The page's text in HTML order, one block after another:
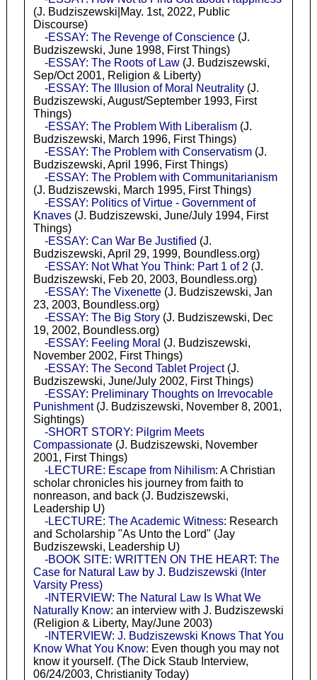
(J. Budziszewski|May. 1st, 2022, Public
Discourse)
-ESSAY: The Revenge of Conscience(J.
Budziszewski, June 1998, First Things)
-ESSAY: The Roots of Law(J. Budziszewski,
Sep/Oct 2001, Religion & Liberty)
-ESSAY: The Illusion of Moral Neutrality(J.
Budziszewski, August/September 1993, First
Things)
-ESSAY: The Problem With Liberalism(J.
Budziszewski, March 1996, First Things)
-ESSAY: The Problem with Conservatism(J.
Budziszewski, April 1996, First Things)
-ESSAY: The Problem with Communitarianism
(J. Budziszewski, March 1995, First Things)
-ESSAY: Politics of Virtue - Government of
Knaves(J. Budziszewski, June/July 1994, First
Things)
-ESSAY: Can War Be Justified (J.
Budziszewski, April 29, 1999, Boundless.org)
-ESSAY: Not What You Think: Part 1 of 2 (J.
Budziszewski, Feb 20, 2003, Boundless.org)
-ESSAY: The Vixenette(J. Budziszewski, Jan
23, 2003, Boundless.org)
-ESSAY: The Big Story(J. Budziszewski, Dec
19, 2002, Boundless.org)
-ESSAY: Feeling Moral (J. Budziszewski,
November 2002, First Things)
-ESSAY: The Second Tablet Project(J.
Budziszewski, June/July 2002, First Things)
-ESSAY: Preliminary Thoughts on Irrevocable
Punishment(J. Budziszewski, November 8, 2001,
Sightings)
-SHORT STORY: Pilgrim Meets
Compassionate(J. Budziszewski, November
2001, First Things)
-LECTURE: Escape from Nihilism: A Christian
scholar chronicles his journey from faith to
nonreason, and back (J. Budziszewski,
Leadership U)
-LECTURE: The Academic Witness: Research
and Scholarship "As Unto the Lord" (Jay
Budziszewski, Leadership U)
-BOOK SITE: WRITTEN ON THE HEART: The
Case for Natural Law by J. Budziszewski (Inter
Varsity Press)
-INTERVIEW: The Natural Law Is What We
Naturally Know: an interview with J. Budziszewski
(Religion & Liberty, May/June 2003)
-INTERVIEW: J. Budziszewski Knows That You
Know What You Know: Even though you may not
know it yourself. (The Dick Staub Interview,
06/24/2003, Christianity Today)